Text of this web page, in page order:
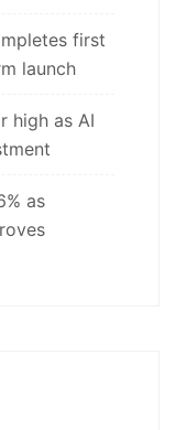
first
launch
high as AI
as